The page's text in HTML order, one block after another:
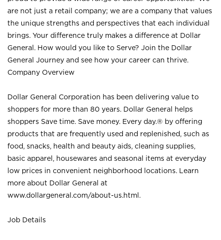
are not just a retail company; we are a company that values
the unique strengths and perspectives that each individual
brings. Your difference truly makes a difference at Dollar
General. How would you like to Serve? Join the Dollar
General Journey and see how your career can thrive.
Company Overview
Dollar General Corporation has been delivering value to
shoppers for more than 80 years. Dollar General helps
shoppers Save time. Save money. Every day.® by offering
products that are frequently used and replenished, such as
food, snacks, health and beauty aids, cleaning supplies,
basic apparel, housewares and seasonal items at everyday
low prices in convenient neighborhood locations. Learn
more about Dollar General at
www.dollargeneral.com/about-us.html .
Job Details